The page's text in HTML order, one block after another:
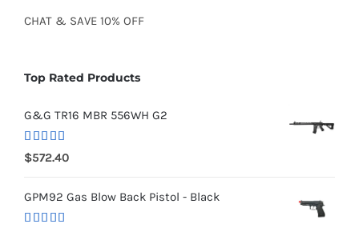
CHAT & SAVE 10% OFF
Top Rated Products
G&G TR16 MBR 556WH G2
Rated5.00
out of 5
$572.40
GPM92 Gas Blow Back Pistol - Black